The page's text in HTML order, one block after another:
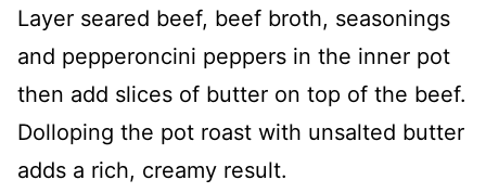
Layer seared beef, beef broth, seasonings
and pepperoncini peppers in the inner pot
then add slices of butter on top of the beef.
Dolloping the pot roast with unsalted butter
adds a rich, creamy result.